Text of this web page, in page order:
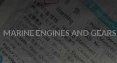
MARINE ENGINES AND GEARS